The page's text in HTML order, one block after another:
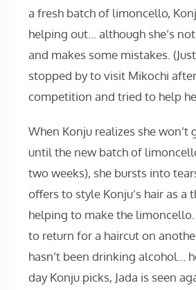
a fresh batch of limoncello,
helping out… although she’s
and makes some mistakes.
stopped by to visit Mikochi
competition and tried to help
When Konju realizes she won’t
until the new batch of
two weeks), she bursts into
offers to style Konju’s hair as a
helping to make the limoncello.
to return for a haircut on
hasn’t been drinking alcohol…
day Konju picks, Jada is seen